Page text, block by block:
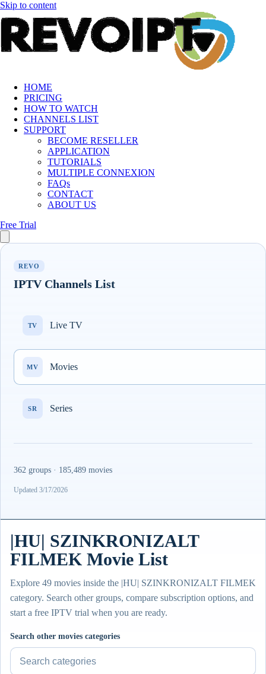
Skip to content
HOME
PRICING
HOW TO WATCH
CHANNELS LIST
SUPPORT
BECOME RESELLER
APPLICATION
TUTORIALS
MULTIPLE CONNEXION
FAQs
CONTACT
ABOUT US
Free Trial
REVO
IPTV Channels List
TV Live TV
MV Movies
SR Series
362 groups · 185,489 movies
Updated 3/17/2026
|HU| SZINKRONIZALT
FILMEK Movie List
Explore 49 movies inside the |HU| SZINKRONIZALT FILMEK
category. Search other groups, compare subscription options, and
start a free IPTV trial when you are ready.
Search other movies categories